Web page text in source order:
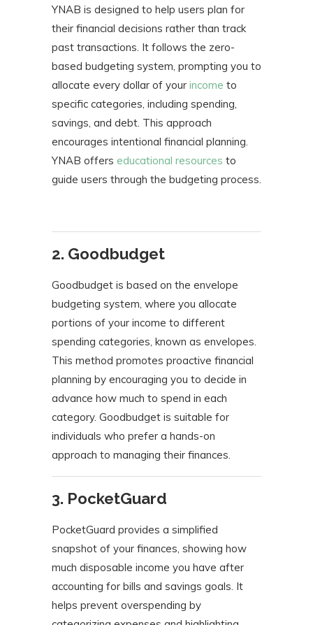
YNAB is designed to help users plan for
their financial decisions rather than track
past transactions. It follows the zero-
based budgeting system, prompting you to
allocate every dollar of your income to
specific categories, including spending,
savings, and debt. This approach
encourages intentional financial planning.
YNAB offers educational resources to
guide users through the budgeting process.
2. Goodbudget
Goodbudget is based on the envelope
budgeting system, where you allocate
portions of your income to different
spending categories, known as envelopes.
This method promotes proactive financial
planning by encouraging you to decide in
advance how much to spend in each
category. Goodbudget is suitable for
individuals who prefer a hands-on
approach to managing their finances.
3. PocketGuard
PocketGuard provides a simplified
snapshot of your finances, showing how
much disposable income you have after
accounting for bills and savings goals. It
helps prevent overspending by